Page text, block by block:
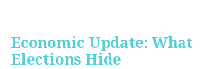
Economic Update: What
Elections Hide